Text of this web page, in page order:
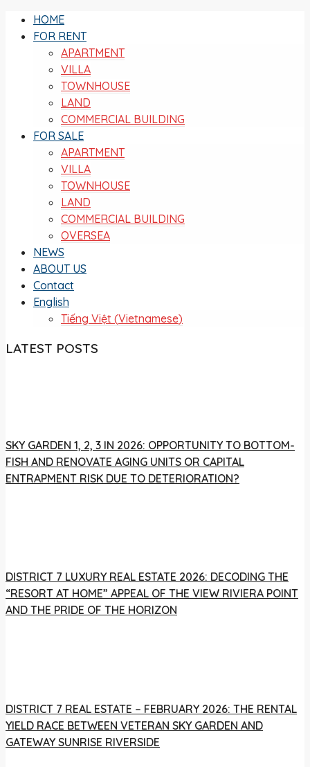
HOME
FOR RENT
APARTMENT
VILLA
TOWNHOUSE
LAND
COMMERCIAL BUILDING
FOR SALE
APARTMENT
VILLA
TOWNHOUSE
LAND
COMMERCIAL BUILDING
OVERSEA
NEWS
ABOUT US
Contact
English
Tiếng Việt (Vietnamese)
LATEST POSTS
SKY GARDEN 1, 2, 3 IN 2026: OPPORTUNITY TO BOTTOM-
FISH AND RENOVATE AGING UNITS OR CAPITAL
ENTRAPMENT RISK DUE TO DETERIORATION?
DISTRICT 7 LUXURY REAL ESTATE 2026: DECODING THE
“RESORT AT HOME” APPEAL OF THE VIEW RIVIERA POINT
AND THE PRIDE OF THE HORIZON
DISTRICT 7 REAL ESTATE – FEBRUARY 2026: THE RENTAL
YIELD RACE BETWEEN VETERAN SKY GARDEN AND
GATEWAY SUNRISE RIVERSIDE